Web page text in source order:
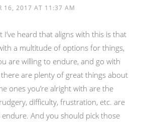
16, 2017 AT 11:37 AM
heard that aligns with this is that
a multitude of options for things,
are willing to endure, and go with
are plenty of great things about
ones you’re alright with are the
difficulty, frustration, etc. are
And you should pick those